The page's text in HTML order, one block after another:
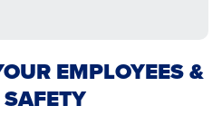
EMPLOYEES &